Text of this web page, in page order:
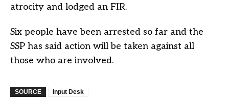
atrocity and lodged an FIR.
Six people have been arrested so far and the
SSP has said action will be taken against all
those who are involved.
SOURCE
Input Desk